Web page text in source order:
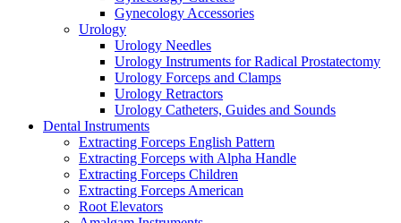
Gynecology Accessories
Urology
Urology Needles
Urology Instruments for Radical Prostatectomy
Urology Forceps and Clamps
Urology Retractors
Urology Catheters, Guides and Sounds
Dental Instruments
Extracting Forceps English Pattern
Extracting Forceps with Alpha Handle
Extracting Forceps Children
Extracting Forceps American
Root Elevators